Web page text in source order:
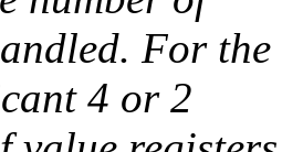
For
4 or 2